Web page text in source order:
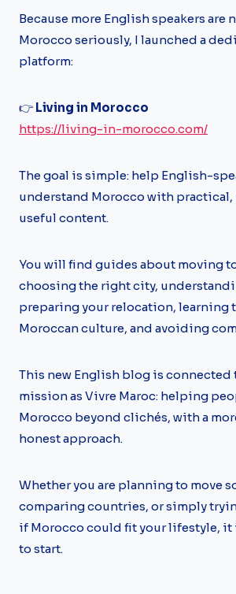
Because more English speakers are
Morocco seriously, I launched a
platform:
👉 Living in Morocco
https://living-in-morocco.com/
The goal is simple: help English-
understand Morocco with
useful content.
You will find guides about moving
choosing the right city,
preparing your relocation, learning
Moroccan culture, and avoiding
This new English blog is connected
mission as Vivre Maroc: helping
Morocco beyond clichés, with a
honest approach.
Whether you are planning to move
comparing countries, or simply
if Morocco could fit your lifestyle, it
to start.